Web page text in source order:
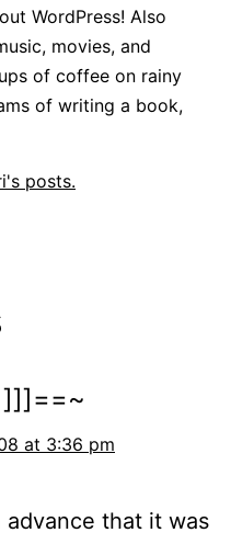
WordPress! Also
movies, and
of coffee on rainy
of writing a book,
posts.
at 3:36 pm
that it was